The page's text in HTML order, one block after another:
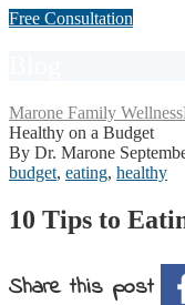
Free Consultation
Marone Family Wellness
Healthy on a Budget
By Dr. Marone
budget, eating, healthy
10 Tips to
Share this post